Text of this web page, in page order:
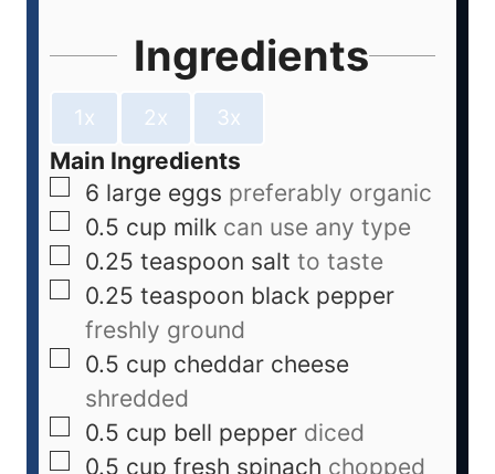
Ingredients
1x 2x 3x
Main Ingredients
6 large eggs preferably organic
0.5 cup milk can use any type
0.25 teaspoon salt to taste
0.25 teaspoon black pepper
freshly ground
0.5 cup cheddar cheese
shredded
0.5 cup bell pepper diced
0.5 cup fresh spinach chopped